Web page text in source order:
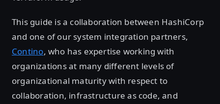
This guide is a collaboration between HashiCorp
and one of our system integration partners,
Contino, who has expertise working with
organizations at many different levels of
organizational maturity with respect to
collaboration, infrastructure as code, and